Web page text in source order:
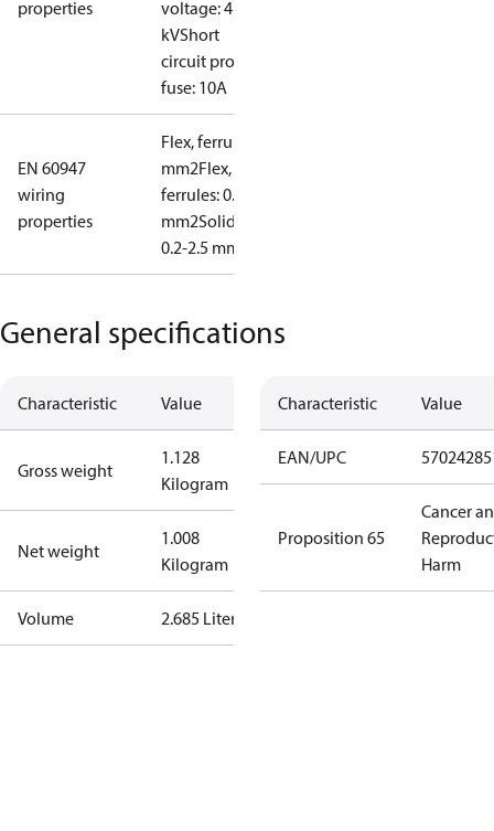
properties
voltage: 4
kVShort
circuit prot,
fuse: 10A
EN 60947
wiring
properties
Flex, ferrules: 0.2-1.5
mm2Flex, no
ferrules: 0.2-2.5
mm2Solid/stranded:
0.2-2.5 mm2
General specifications
Characteristic Value
Gross weight
1.128
Kilogram
Net weight
1.008
Kilogram
Volume 2.685 Liter
Characteristic Value
EAN/UPC
Proposition 65
Cancer
Harm